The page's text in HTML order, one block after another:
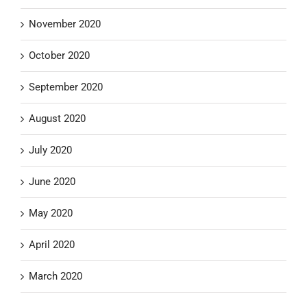
November 2020
October 2020
September 2020
August 2020
July 2020
June 2020
May 2020
April 2020
March 2020